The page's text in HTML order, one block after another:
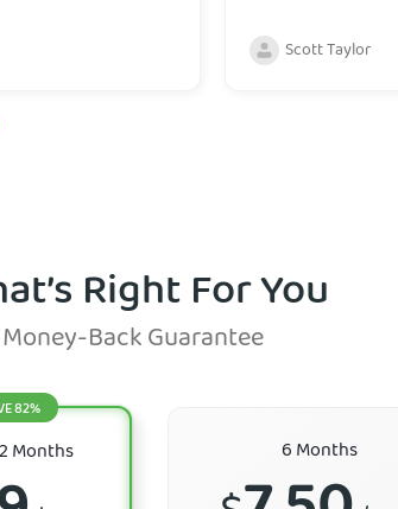
Scott Taylor
Right For You
Back Guarantee
6 Months
82%
Months